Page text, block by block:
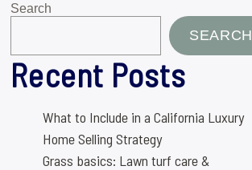
Search
SEARCH
Recent Posts
What to Include in a California Luxury
Home Selling Strategy
Grass basics: Lawn turf care &